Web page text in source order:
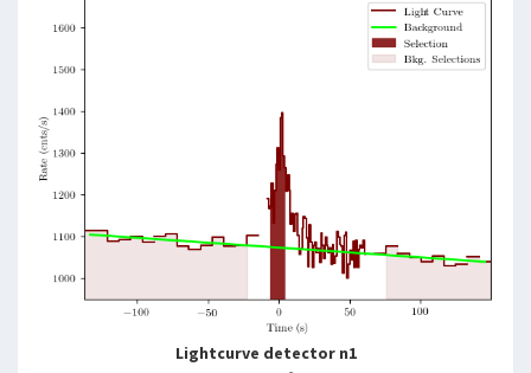
Lightcurve detector n1